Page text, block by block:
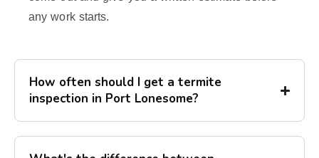
any work starts.
How often should I get a termite
inspection in Port Lonesome?